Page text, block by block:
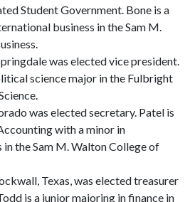
Student Government. Bone is a
business in the Sam M.
was elected vice president.
science major in the Fulbright
was elected secretary. Patel is
with a minor in
the Sam M. Walton College of
Texas, was elected treasurer
is a junior majoring in finance in